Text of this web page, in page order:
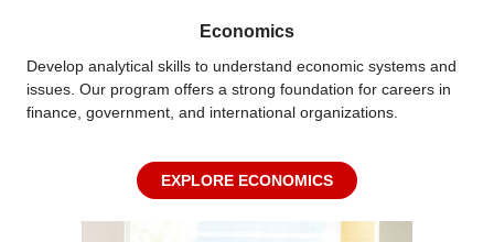
Economics
Develop analytical skills to understand economic systems and
issues. Our program offers a strong foundation for careers in
finance, government, and international organizations.
EXPLORE ECONOMICS